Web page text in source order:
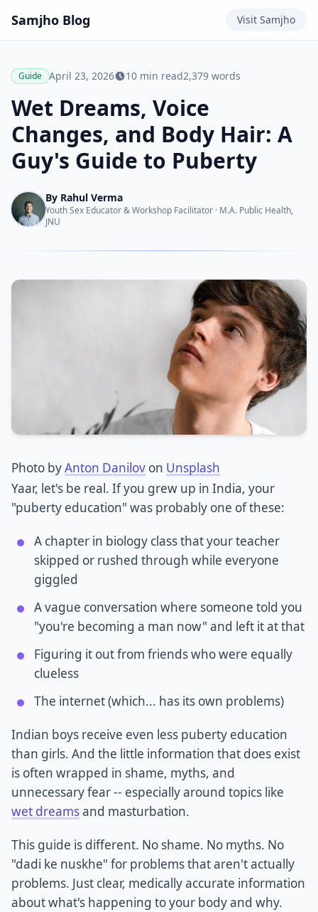
Samjho Blog Visit Samjho
Guide April 23, 2026 10 min read2,379 words
Wet Dreams, Voice
Changes, and Body Hair: A
Guy's Guide to Puberty
By Rahul Verma
Youth Sex Educator & Workshop Facilitator · M.A. Public Health,
JNU
Photo byAnton Danilov on Unsplash
Yaar, let's be real. If you grew up in India, your
"puberty education" was probably one of these:
A chapter in biology class that your teacher
skipped or rushed through while everyone
giggled
A vague conversation where someone told you
"you're becoming a man now" and left it at that
Figuring it out from friends who were equally
clueless
The internet (which... has its own problems)
Indian boys receive even less puberty education
than girls. And the little information that does exist
is often wrapped in shame, myths, and
unnecessary fear -- especially around topics like
wet dreamsand masturbation.
This guide is different. No shame. No myths. No
"dadi ke nuskhe" for problems that aren't actually
problems. Just clear, medically accurate information
about what's happening to your body and why.